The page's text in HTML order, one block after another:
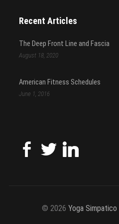
Recent Articles
The Deep Front Line and Fascia
August 18, 2020
American Fitness Schedules
June 1, 2016
© 2026 Yoga Simpatico